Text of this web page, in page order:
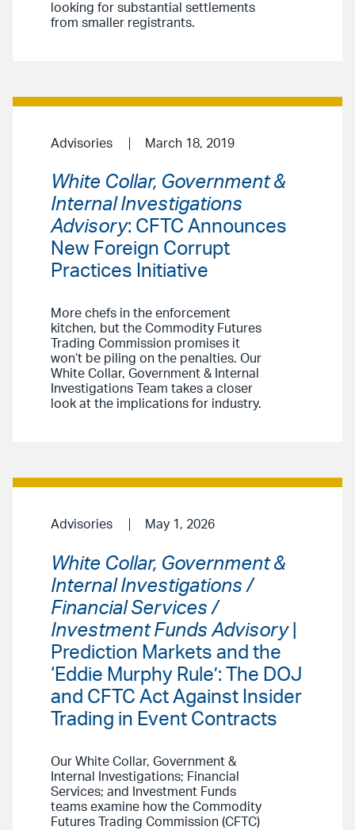
looking for substantial settlements
from smaller registrants.
Advisories March 18, 2019
White Collar, Government &
Internal Investigations
Advisory: CFTC Announces
New Foreign Corrupt
Practices Initiative
More chefs in the enforcement
kitchen, but the Commodity Futures
Trading Commission promises it
won’t be piling on the penalties. Our
White Collar, Government & Internal
Investigations Team takes a closer
look at the implications for industry.
Advisories May 1, 2026
White Collar, Government &
Internal Investigations /
Financial Services /
Investment Funds Advisory|
Prediction Markets and the
‘Eddie Murphy Rule’: The DOJ
and CFTC Act Against Insider
Trading in Event Contracts
Our White Collar, Government &
Internal Investigations; Financial
Services; and Investment Funds
teams examine how the Commodity
Futures Trading Commission (CFTC)